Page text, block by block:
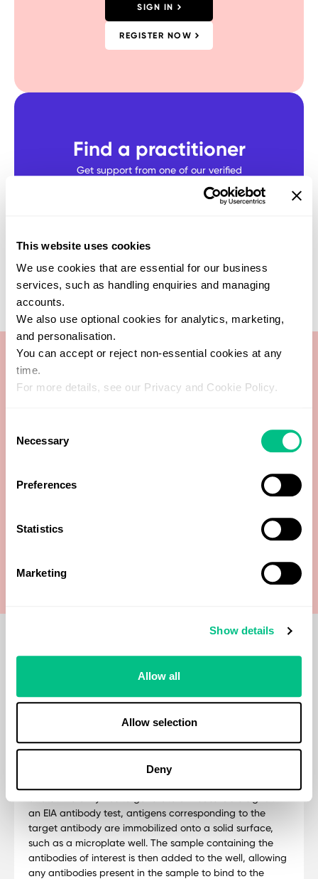
This website uses cookies
We use cookies that are essential for our business
services, such as handling enquiries and managing
accounts.
We also use optional cookies for analytics, marketing,
and personalisation.
You can accept or reject non-essential cookies at any
time.
For more details, see our Privacy and Cookie Policy.
Selection
Necessary
Preferences
Statistics
Marketing
Show details
Allow all
Allow selection
Deny
SIGN IN
REGISTER NOW
Find a practitioner
Get support from one of our verified
Cortisol AM30
Methodology
The Basic Hormone Panel utilises Enzyme immunoassay
designed to detect the presence of specific antibodies
in biological samples, such as serum or plasma. These
an EIA antibody test, antigens corresponding to the
target antibody are immobilized onto a solid surface,
such as a microplate well. The sample containing the
antibodies of interest is then added to the well, allowing
any antibodies present in the sample to bind to the